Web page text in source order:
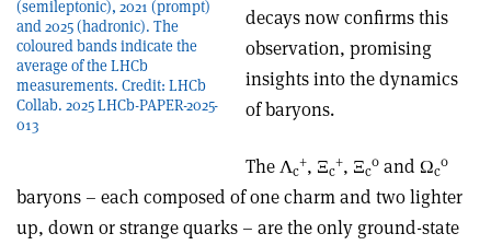
(semileptonic), 2021 (prompt)
and 2025 (hadronic). The
coloured bands indicate the
average of the LHCb
measurements. Credit: LHCb
Collab. 2025 LHCb-PAPER-2025-
013
decays now confirms this
observation, promising
insights into the dynamics
of baryons.
TheΛc
+, Ξc
+, Ξc
0 and Ωc
0
baryons – each composed of one charm and two lighter
up, down or strange quarks – are the only ground-state